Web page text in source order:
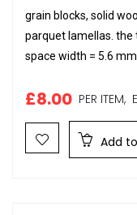
grain blocks, solid
parquet lamellas. the
space width = 5.6
£8.00 PER ITEM,
Add